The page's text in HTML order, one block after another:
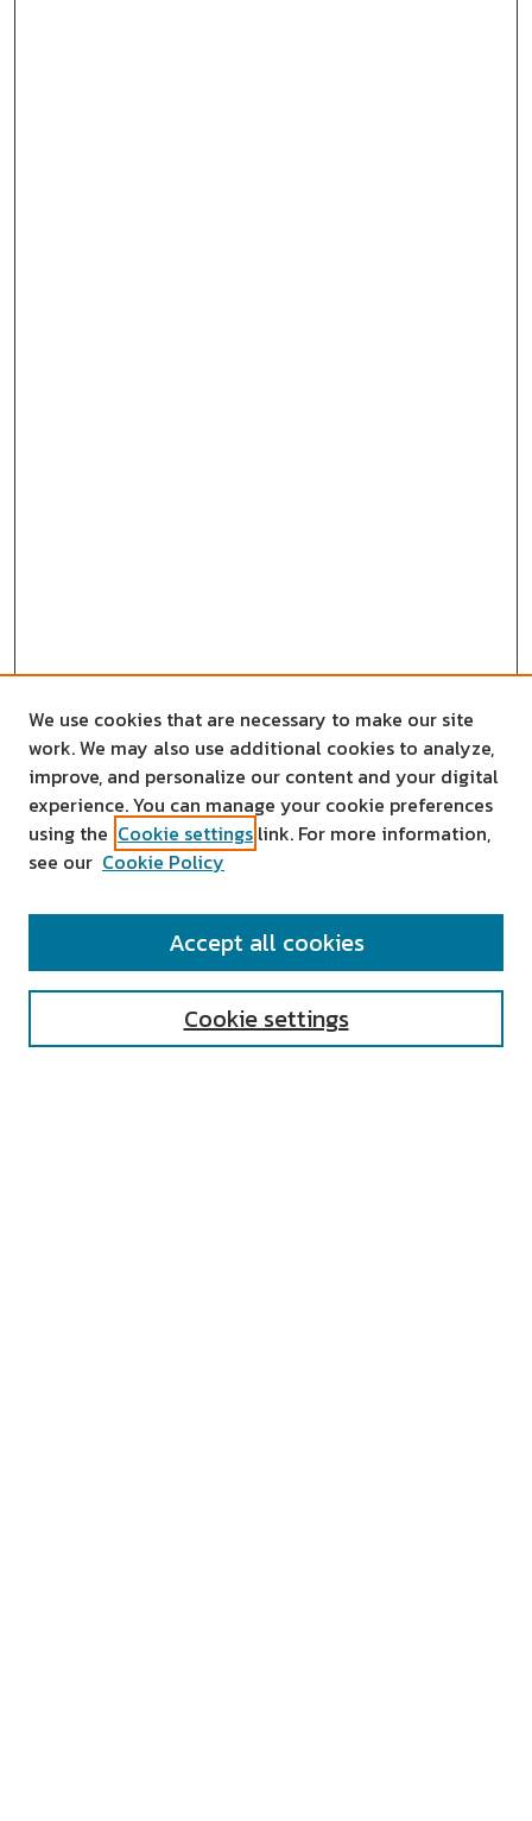
SEARCH
We use cookies that are necessary to make our site
work. We may also use additional cookies to analyze,
improve, and personalize our content and your digital
experience. You can manage your cookie preferences
using the Cookie settings link. For more information,
see our Cookie Policy
Cookie settings
Accept all cookies